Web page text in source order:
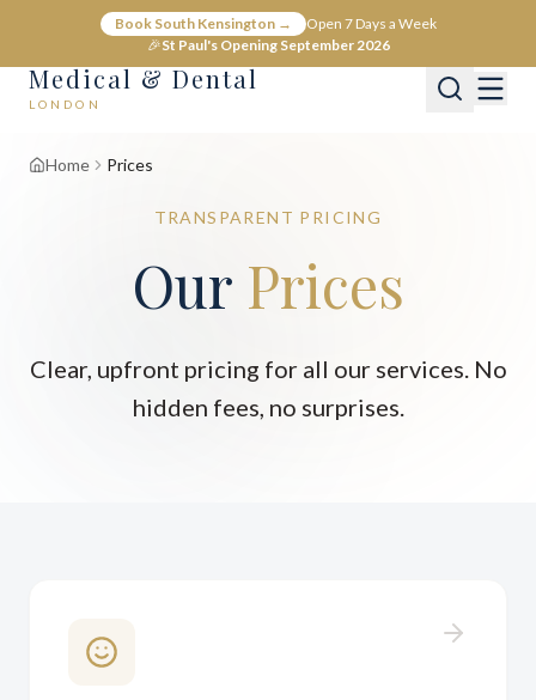
Book South Kensington →
Open 7 Days a Week
🎉St Paul's Opening September 2026
Medical & Dental
LONDON
Home Prices
TRANSPARENT PRICING
Our Prices
Clear, upfront pricing for all our services. No
hidden fees, no surprises.